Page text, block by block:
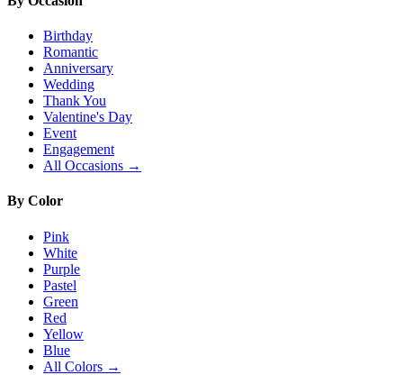
Birthday
Romantic
Anniversary
Wedding
Thank You
Valentine's Day
Event
Engagement
All Occasions →
By Color
Pink
White
Purple
Pastel
Green
Red
Yellow
Blue
All Colors →